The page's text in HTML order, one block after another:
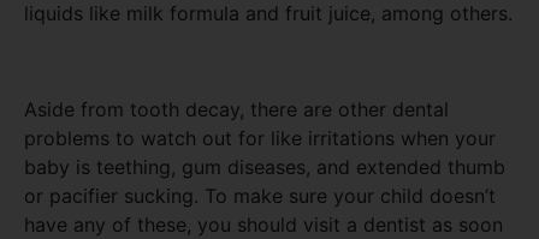
liquids like milk formula and fruit juice, among others.
Aside from tooth decay, there are other dental
problems to watch out for like irritations when your
baby is teething, gum diseases, and extended thumb
or pacifier sucking. To make sure your child doesn’t
have any of these, you should visit a dentist as soon